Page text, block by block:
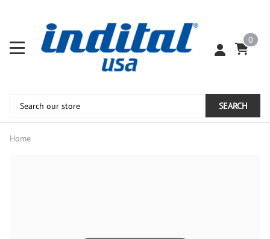
0
SEARCH
Home